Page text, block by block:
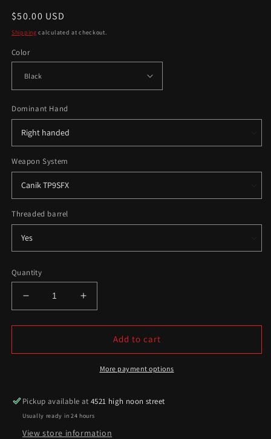
Regular
price
$50.00 USD
Shipping calculated at checkout.
Color
Dominant Hand
Weapon System
Threaded barrel
Quantity
Decrease
quantity
for
Walker
Increase
quantity
for
Shadow
Walker
Series
Add to cart
More payment options
Pickup available at4521 high noon street
Usually ready in 24 hours
View store information